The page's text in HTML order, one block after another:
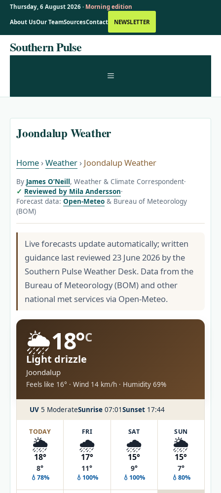
Thursday, 6 August 2026 · Morning edition
About UsOur TeamSourcesContact NEWSLETTER
SkipSouthern Pulse
MENU
Joondalup Weather
Home ›Weather › Joondalup Weather
By James O’Neill, Weather & Climate Correspondent·
Reviewed by Mila Andersson·
Forecast data: Open-Meteo & Bureau of Meteorology
(BOM)
Live forecasts update automatically; written
guidance last reviewed 23 June 2026 by the
Southern Pulse Weather Desk. Data from the
Bureau of Meteorology (BOM) and other
national met services via Open-Meteo.
🌦️18°C
Light drizzle
Joondalup
Feels like 16° · Wind 14 km/h · Humidity 69%
UV 5 ModerateSunrise 07:01Sunset 17:44
TODAY
🌦️
18°
8°
💧78%
FRI
🌧️
17°
11°
💧100%
SAT
🌧️
15°
9°
💧100%
SUN
🌦️
15°
7°
💧80%